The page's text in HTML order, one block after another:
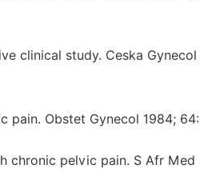
clinical study. Ceska
pain. Obstet Gynecol 1984;
chronic pelvic pain. S Afr Med